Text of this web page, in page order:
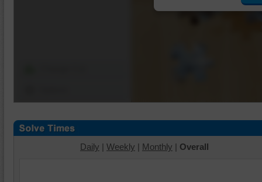
Daily | Weekly | Monthly | Overall